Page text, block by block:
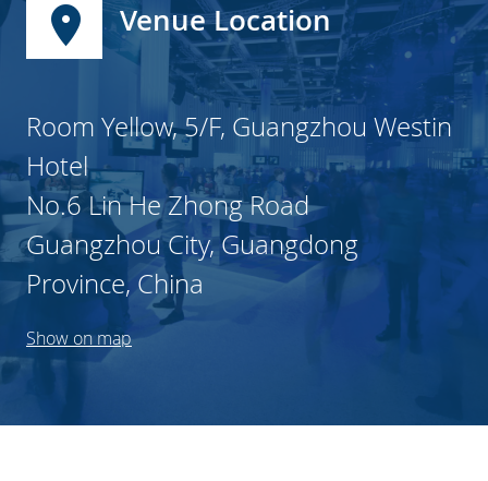
Venue Location
Room Yellow, 5/F, Guangzhou Westin
Hotel
No.6 Lin He Zhong Road
Guangzhou City, Guangdong
Province, China
Show on map